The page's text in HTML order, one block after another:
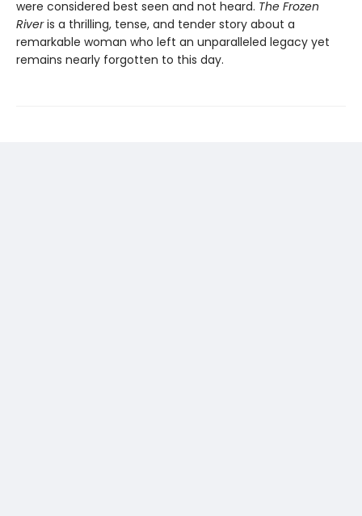
were considered best seen and not heard. The Frozen
Riveris a thrilling, tense, and tender story about a
remarkable woman who left an unparalleled legacy yet
remains nearly forgotten to this day.